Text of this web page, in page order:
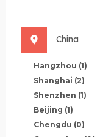
China
Hangzhou (1)
Shanghai (2)
Shenzhen (1)
Beijing (1)
Chengdu (0)